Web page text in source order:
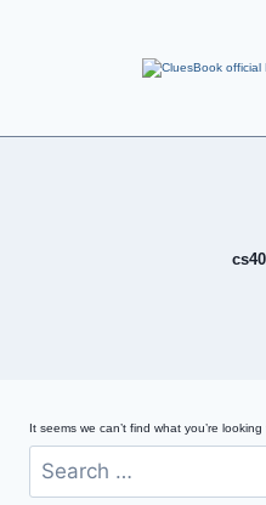
It seems we can’t find what you’re